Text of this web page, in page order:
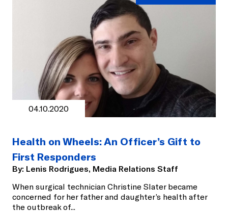
04.10.2020
Health on Wheels: An Officer’s Gift to
First Responders
By: Lenis Rodrigues, Media Relations Staff
When surgical technician Christine Slater became
concerned for her father and daughter’s health after
the outbreak of...